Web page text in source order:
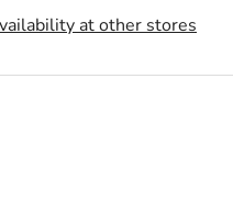
at other stores